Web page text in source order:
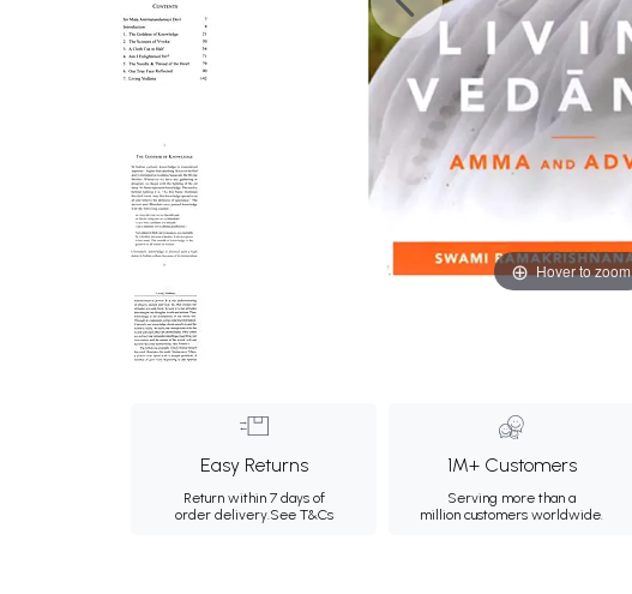
Hover to zoom
Easy Returns
Return within 7 days of
order delivery.See T&Cs
1M+ Customers
Serving more than a
million customers worldwide.